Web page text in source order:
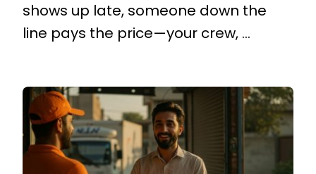
shows up late, someone down the
line pays the price—your crew, ...